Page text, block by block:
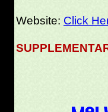
Website: Click